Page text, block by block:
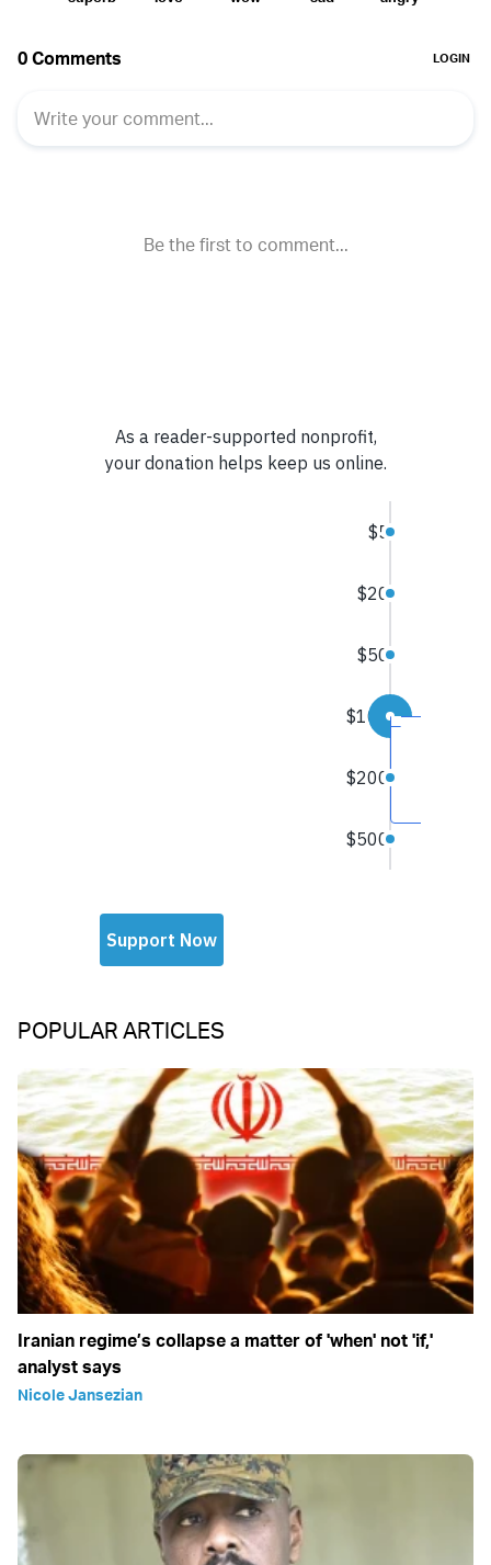
POPULAR ARTICLES
Iranian regime’s collapse a matter of 'when' not 'if,'
analyst says
Nicole Jansezian